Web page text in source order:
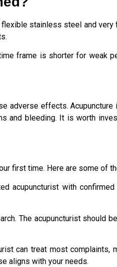
stainless steel and very
frame is shorter for weak
adverse effects.
and bleeding. It is worth
first time. Here are some of
acupuncturist with
The acupuncturist should
can treat most
aligns with your needs.